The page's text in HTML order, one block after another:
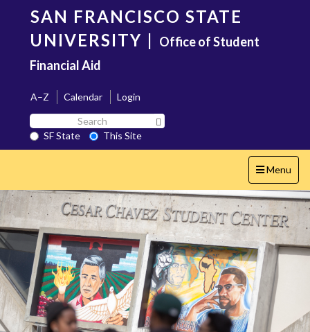
content
SAN FRANCISCO STATE
UNIVERSITY | Office of Student
Financial Aid
A–Z Calendar
Login
Search
SF
State
SF State
This Site
Toggle
navigation
Menu